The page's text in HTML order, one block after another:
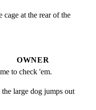
cage at the rear of the
OWNER
to check 'em.
large dog jumps out